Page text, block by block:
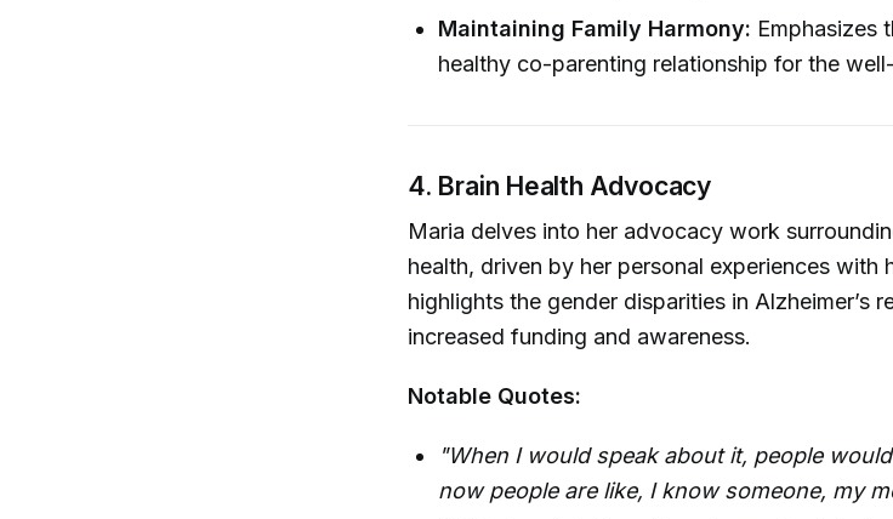
Maintaining Family Harmony: Emphasizes
healthy co-parenting relationship for the
4. Brain Health Advocacy
Maria delves into her advocacy work
health, driven by her personal experiences with
highlights the gender disparities in Alzheimer’s
increased funding and awareness.
Notable Quotes:
"When I would speak about it, people
now people are like, I know someone, my